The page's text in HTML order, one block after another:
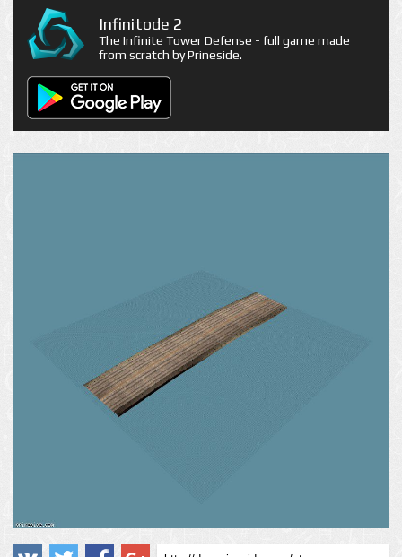
Infinitode 2
The Infinite Tower Defense - full game made
from scratch by Prineside.